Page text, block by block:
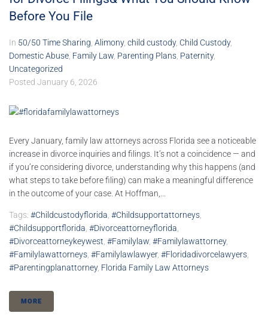
Before You File
In 50/50 Time Sharing, Alimony, child custody, Child Custody,
Domestic Abuse, Family Law, Parenting Plans, Paternity,
Uncategorized
Posted January 6, 2026
Every January, family law attorneys across Florida see a noticeable
increase in divorce inquiries and filings. It’s not a coincidence — and
if you’re considering divorce, understanding why this happens (and
what steps to take before filing) can make a meaningful difference
in the outcome of your case. At Hoffman,...
Tags: #childcustodyflorida, #childsupportattorneys,
#childsupportflorida, #divorceattorneyflorida,
#divorceattorneykeywest, #familylaw, #familylawattorney,
#familylawattorneys, #familylawlawyer, #floridadivorcelawyers,
#parentingplanattorney, Florida Family Law Attorneys
MORE